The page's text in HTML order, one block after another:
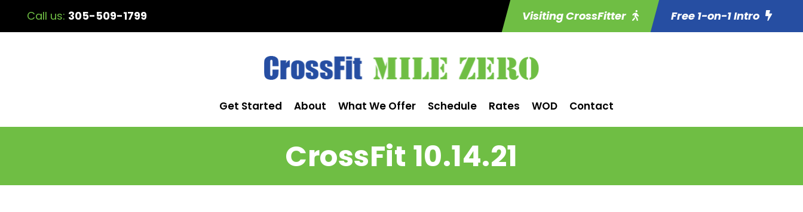
Call us: 305-509-1799 Visiting CrossFitter Free 1-on-1 Intro
Get Started About What We Offer Schedule Rates WOD Contact
CrossFit 10.14.21